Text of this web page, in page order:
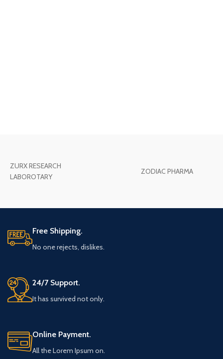
ZURX RESEARCH
LABOROTARY
ZODIAC PHARMA
Free Shipping.
No one rejects, dislikes.
24/7 Support.
It has survived not only.
Online Payment.
All the Lorem Ipsum on.